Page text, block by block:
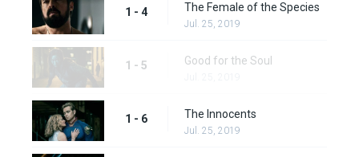
1 - 4 The Female of the Species
Jul. 25, 2019
1 - 5 Good for the Soul
1 - 6 The Innocents
Jul. 25, 2019